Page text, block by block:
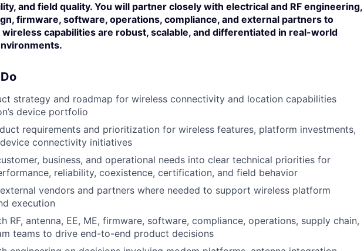
and field quality. You will partner closely with electrical and RF engineering,
firmware, software, operations, compliance, and external partners to
wireless capabilities are robust, scalable, and differentiated in real-world
strategy and roadmap for wireless connectivity and location capabilities
device portfolio
requirements and prioritization for wireless features, platform investments,
connectivity initiatives
business, and operational needs into clear technical priorities for
reliability, coexistence, certification, and field behavior
vendors and partners where needed to support wireless platform
execution
RF, antenna, EE, ME, firmware, software, compliance, operations, supply chain,
teams to drive end-to-end product decisions